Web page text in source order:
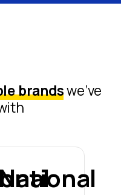
brandswe’ve